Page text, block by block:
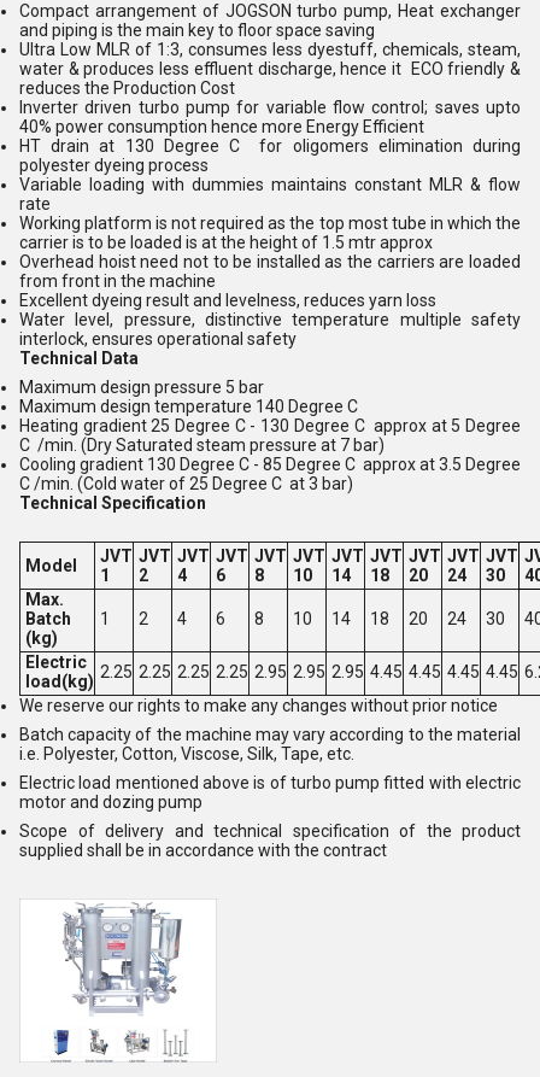
Compact arrangement of JOGSON turbo pump, Heat exchanger
and piping is the main key to floor space saving
Ultra Low MLR of 1:3, consumes less dyestuff, chemicals, steam,
water & produces less effluent discharge, hence it ECO friendly &
reduces the Production Cost
Inverter driven turbo pump for variable flow control; saves upto
40% power consumption hence more Energy Efficient
HT drain at 130 Degree C for oligomers elimination during
polyester dyeing process
Variable loading with dummies maintains constant MLR & flow
rate
Working platform is not required as the top most tube in which the
carrier is to be loaded is at the height of 1.5 mtr approx
Overhead hoist need not to be installed as the carriers are loaded
from front in the machine
Excellent dyeing result and levelness, reduces yarn loss
Water level, pressure, distinctive temperature multiple safety
interlock, ensures operational safety
Technical Data
Maximum design pressure 5 bar
Maximum design temperature 140 Degree C
Heating gradient 25 Degree C - 130 Degree C approx at 5 Degree
C /min. (Dry Saturated steam pressure at 7 bar)
Cooling gradient 130 Degree C - 85 Degree C approx at 3.5 Degree
C /min. (Cold water of 25 Degree C at 3 bar)
Technical Specification
Model
JVT
1
JVT
2
JVT
4
JVT
6
JVT
8
JVT
10
JVT
14
JVT
18
JVT
20
JVT
24
JVT
30
Max.
Batch
(kg)
1 2 4 6 8 10 14 18 20 24 30
Electric
load(kg) 2.25 2.25 2.25 2.25 2.95 2.95 2.95 4.45 4.45 4.45 4.45
We reserve our rights to make any changes without prior notice
Batch capacity of the machine may vary according to the material
i.e. Polyester, Cotton, Viscose, Silk, Tape, etc.
Electric load mentioned above is of turbo pump fitted with electric
motor and dozing pump
Scope of delivery and technical specification of the product
supplied shall be in accordance with the contract